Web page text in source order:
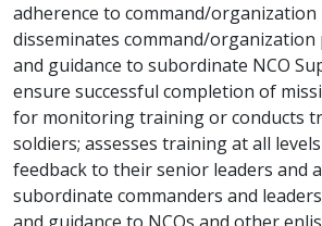
adherence to command/organization
disseminates command/organization
and guidance to subordinate NCO
ensure successful completion of
for monitoring training or conducts
soldiers; assesses training at all
feedback to their senior leaders and
subordinate commanders and